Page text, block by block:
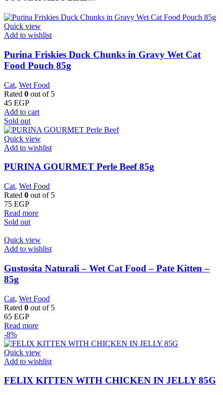
Quick view
Add to wishlist
Purina Friskies Duck Chunks in Gravy Wet Cat
Food Pouch 85g
Cat, Wet Food
Rated 0 out of 5
45 EGP
Add to cart
Sold out
Quick view
Add to wishlist
PURINA GOURMET Perle Beef 85g
Cat, Wet Food
Rated 0 out of 5
75 EGP
Read more
Sold out
Quick view
Add to wishlist
Gustosita Naturali – Wet Cat Food – Pate Kitten –
85g
Cat, Wet Food
Rated 0 out of 5
65 EGP
Read more
-8%
Quick view
Add to wishlist
FELIX KITTEN WITH CHICKEN IN JELLY 85G